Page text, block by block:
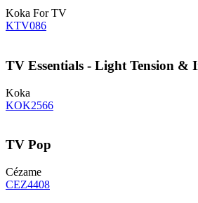
Koka For TV
KTV086
TV Essentials - Light Tension &
Koka
KOK2566
TV Pop
Cézame
CEZ4408